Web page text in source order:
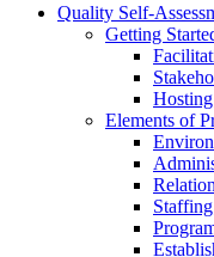
Quality Self-
Getting
Elements of